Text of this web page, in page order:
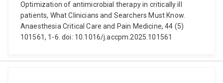
Optimization of antimicrobial therapy in critically ill
patients, What Clinicians and Searchers Must Know.
Anaesthesia Critical Care and Pain Medicine, 44 (5)
101561, 1-6. doi: 10.1016/j.accpm.2025.101561